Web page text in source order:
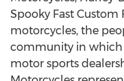
Spooky Fast Custom
motorcycles, the
community in which
motor sports